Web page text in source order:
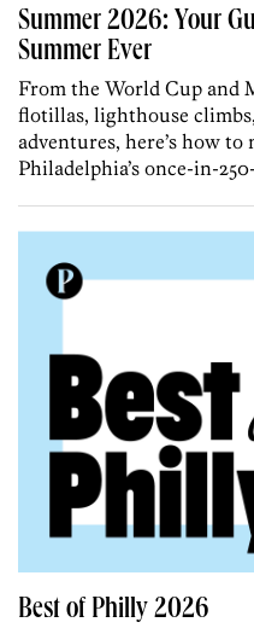
Summer 2026: Your
Summer Ever
From the World Cup and
flotillas, lighthouse
adventures, here’s how to
Philadelphia’s once-in-
Best of Philly 2026